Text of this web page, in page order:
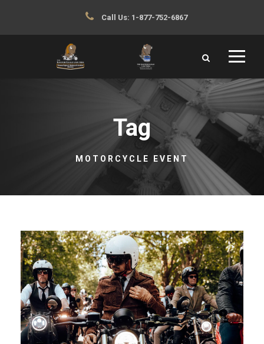
Call Us: 1-877-752-6867
Tag
MOTORCYCLE EVENT
JANUARY 15, 2026 BLOG